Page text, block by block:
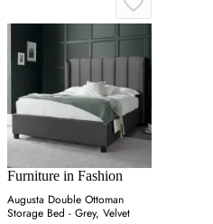
Furniture in Fashion
Augusta Double Ottoman
Storage Bed - Grey, Velvet